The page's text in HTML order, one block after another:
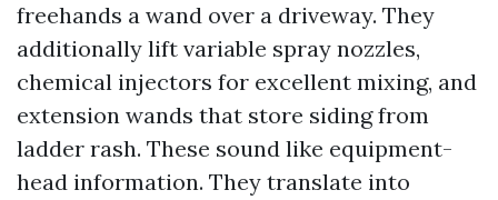
freehands a wand over a driveway. They
additionally lift variable spray nozzles,
chemical injectors for excellent mixing, and
extension wands that store siding from
ladder rash. These sound like equipment-
head information. They translate into